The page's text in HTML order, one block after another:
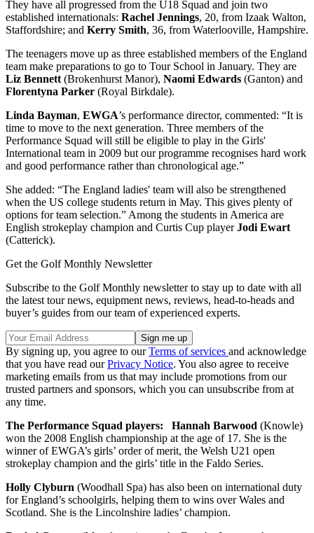
They have all progressed from the U18 Squad and join two
established internationals: Rachel Jennings, 20, from Izaak Walton,
Staffordshire; and Kerry Smith, 36, from Waterlooville, Hampshire.
The teenagers move up as three established members of the England
team make preparations to go to Tour School in January. They are
Liz Bennett (Brokenhurst Manor), Naomi Edwards (Ganton) and
Florentyna Parker (Royal Birkdale).
Linda Bayman, EWGA’s performance director, commented: “It is
time to move to the next generation. Three members of the
Performance Squad will still be eligible to play in the Girls'
International team in 2009 but our programme recognises hard work
and good performance rather than chronological age.”
She added: “The England ladies' team will also be strengthened
when the US college students return in May. This gives plenty of
options for team selection.” Among the students in America are
English strokeplay champion and Curtis Cup playerJodi Ewart
(Catterick).
Get the Golf Monthly Newsletter
Subscribe to the Golf Monthly newsletter to stay up to date with all
the latest tour news, equipment news, reviews, head-to-heads and
buyer’s guides from our team of experienced experts.
By signing up, you agree to ourTerms of services and acknowledge
that you have read ourPrivacy Notice. You also agree to receive
marketing emails from us that may include promotions from our
trusted partners and sponsors, which you can unsubscribe from at
any time.
The Performance Squad players:
Hannah Barwood (Knowle)
won the 2008 English championship at the age of 17. She is the
winner of EWGA’s girls’ order of merit, the Welsh U21 open
strokeplay champion and the girls’ title in the Faldo Series.
Holly Clyburn (Woodhall Spa) has also been on international duty
for England’s schoolgirls, helping them to wins over Wales and
Scotland. She is the Lincolnshire ladies’ champion.